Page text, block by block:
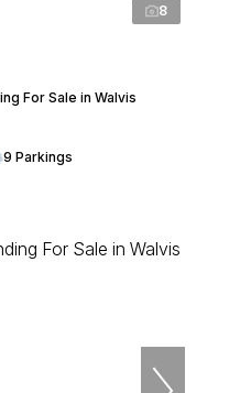
8
For Sale in Walvis
9 Parkings